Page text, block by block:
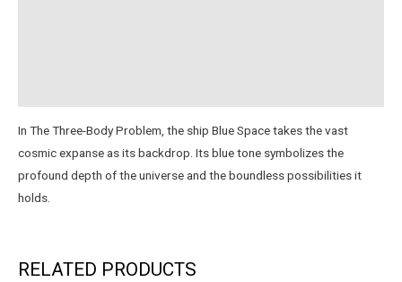
In The Three-Body Problem, the ship Blue Space takes the vast
cosmic expanse as its backdrop. Its blue tone symbolizes the
profound depth of the universe and the boundless possibilities it
holds.
RELATED PRODUCTS